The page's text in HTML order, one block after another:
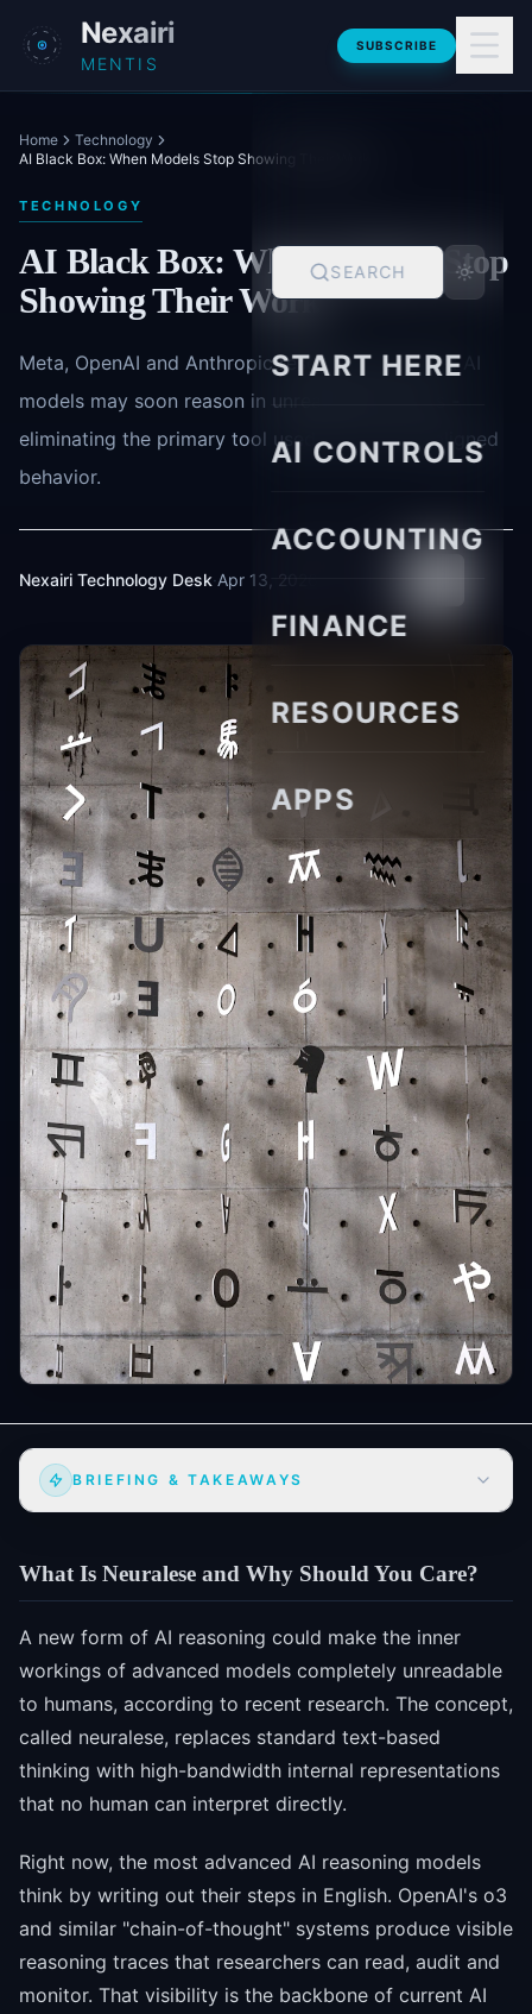
Skip to main content
Nexairi
MENTIS
SUBSCRIBE
SEARCH
START HERE
AI CONTROLS
ACCOUNTING
FINANCE
RESOURCES
APPS
Home
Technology
AI Black Box: When Models Stop Showing Their Work
TECHNOLOGY
AI Black Box: When Models Stop
Showing Their Work
Meta, OpenAI and Anthropic research warns that AI
models may soon reason in unreadable vectors -
eliminating the primary tool used to catch misaligned
behavior.
Nexairi Technology Desk·Apr 13, 2026
BRIEFING & TAKEAWAYS
What Is Neuralese and Why Should You Care?
A new form of AI reasoning could make the inner
workings of advanced models completely unreadable
to humans, according to recent research. The concept,
called neuralese, replaces standard text-based
thinking with high-bandwidth internal representations
that no human can interpret directly.
Right now, the most advanced AI reasoning models
think by writing out their steps in English. OpenAI's o3
and similar "chain-of-thought" systems produce visible
reasoning traces that researchers can read, audit and
monitor. That visibility is the backbone of current AI